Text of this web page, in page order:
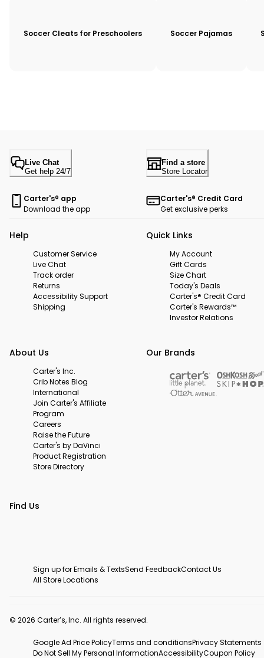
Soccer Cleats for Preschoolers Soccer Pajamas
Live Chat
Get help 24/7
Find a store
Store Locator
Carter's® app
Download the app
Carter's® Credit Card
Get exclusive perks
Help
Customer Service
Live Chat
Track order
Returns
Accessibility Support
Shipping
Quick Links
My Account
Gift Cards
Size Chart
Today's Deals
Carter's® Credit Card
Carter's Rewards™
Investor Relations
About Us
Carter's Inc.
Crib Notes Blog
International
Join Carter's Affiliate
Program
Careers
Raise the Future
Carter's by DaVinci
Product Registration
Store Directory
Our Brands
Find Us
Sign up for Emails & TextsSend FeedbackContact Us
All Store Locations
© 2026 Carter’s, Inc. All rights reserved.
Google Ad Price PolicyTerms and conditionsPrivacy Statements
Do Not Sell My Personal InformationAccessibilityCoupon Policy